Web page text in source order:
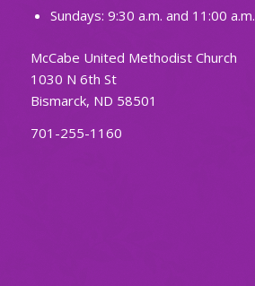
Sundays: 9:30 a.m. and 11:00 a.m.
McCabe United Methodist Church
1030 N 6th St
Bismarck, ND 58501
701-255-1160